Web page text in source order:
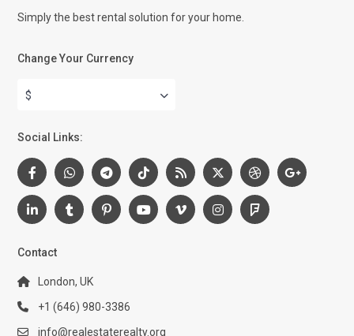
Simply the best rental solution for your home.
Change Your Currency
$
Social Links:
Contact
London, UK
+1 (646) 980-3386
info@realestaterealty.org